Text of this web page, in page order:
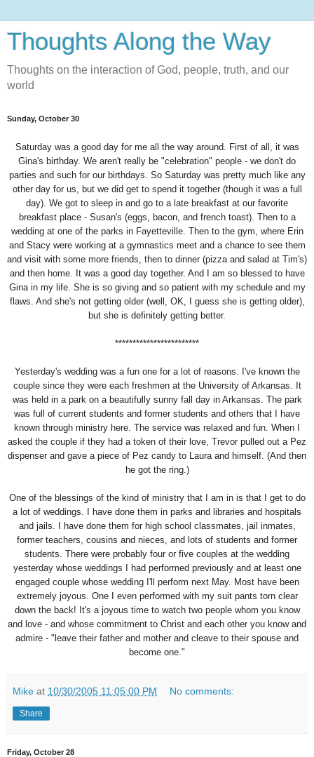
Thoughts Along the Way
Thoughts on the interaction of God, people, truth, and our
world
Sunday, October 30
Saturday was a good day for me all the way around. First of all, it was
Gina's birthday. We aren't really be "celebration" people - we don't do
parties and such for our birthdays. So Saturday was pretty much like any
other day for us, but we did get to spend it together (though it was a full
day). We got to sleep in and go to a late breakfast at our favorite
breakfast place - Susan's (eggs, bacon, and french toast). Then to a
wedding at one of the parks in Fayetteville. Then to the gym, where Erin
and Stacy were working at a gymnastics meet and a chance to see them
and visit with some more friends, then to dinner (pizza and salad at Tim's)
and then home. It was a good day together. And I am so blessed to have
Gina in my life. She is so giving and so patient with my schedule and my
flaws. And she's not getting older (well, OK, I guess she is getting older),
but she is definitely getting better.
************************
Yesterday's wedding was a fun one for a lot of reasons. I've known the
couple since they were each freshmen at the University of Arkansas. It
was held in a park on a beautifully sunny fall day in Arkansas. The park
was full of current students and former students and others that I have
known through ministry here. The service was relaxed and fun. When I
asked the couple if they had a token of their love, Trevor pulled out a Pez
dispenser and gave a piece of Pez candy to Laura and himself. (And then
he got the ring.)
One of the blessings of the kind of ministry that I am in is that I get to do
a lot of weddings. I have done them in parks and libraries and hospitals
and jails. I have done them for high school classmates, jail inmates,
former teachers, cousins and nieces, and lots of students and former
students. There were probably four or five couples at the wedding
yesterday whose weddings I had performed previously and at least one
engaged couple whose wedding I'll perform next May. Most have been
extremely joyous. One I even performed with my suit pants torn clear
down the back! It's a joyous time to watch two people whom you know
and love - and whose commitment to Christ and each other you know and
admire - "leave their father and mother and cleave to their spouse and
become one."
Mike at 10/30/2005 11:05:00 PM No comments:
Share
Friday, October 28